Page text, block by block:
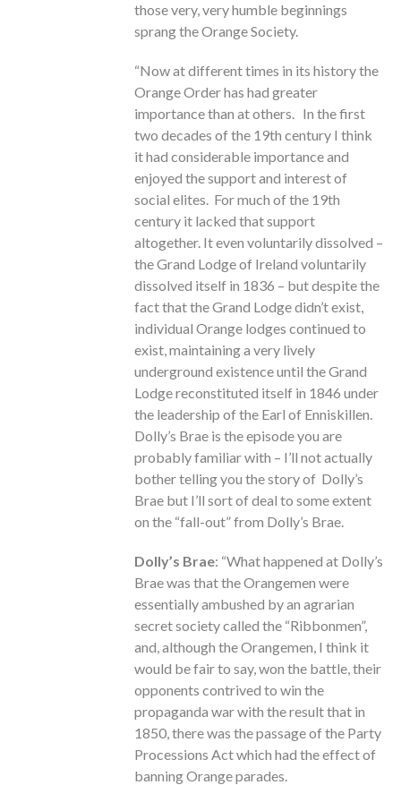
those very, very humble beginnings
sprang the Orange Society.
“Now at different times in its history the
Orange Order has had greater
importance than at others. In the first
two decades of the 19th century I think
it had considerable importance and
enjoyed the support and interest of
social elites. For much of the 19th
century it lacked that support
altogether. It even voluntarily dissolved –
the Grand Lodge of Ireland voluntarily
dissolved itself in 1836 – but despite the
fact that the Grand Lodge didn’t exist,
individual Orange lodges continued to
exist, maintaining a very lively
underground existence until the Grand
Lodge reconstituted itself in 1846 under
the leadership of the Earl of Enniskillen.
Dolly’s Brae is the episode you are
probably familiar with – I’ll not actually
bother telling you the story of Dolly’s
Brae but I’ll sort of deal to some extent
on the “fall-out” from Dolly’s Brae.
Dolly’s Brae: “What happened at Dolly’s
Brae was that the Orangemen were
essentially ambushed by an agrarian
secret society called the “Ribbonmen”,
and, although the Orangemen, I think it
would be fair to say, won the battle, their
opponents contrived to win the
propaganda war with the result that in
1850, there was the passage of the Party
Processions Act which had the effect of
banning Orange parades.